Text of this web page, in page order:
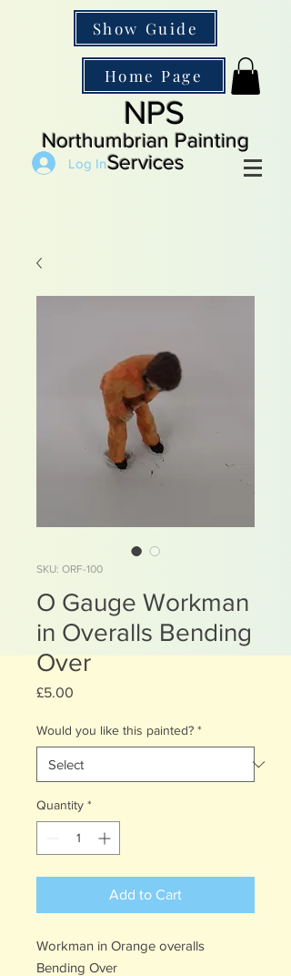
Show Guide
Home Page
NPS
Northumbrian Painting
Services
Log In
SKU: ORF-100
O Gauge Workman
in Overalls Bending
Over
£5.00
Would you like this painted? *
Quantity *
Add to Cart
Workman in Orange overalls
Bending Over